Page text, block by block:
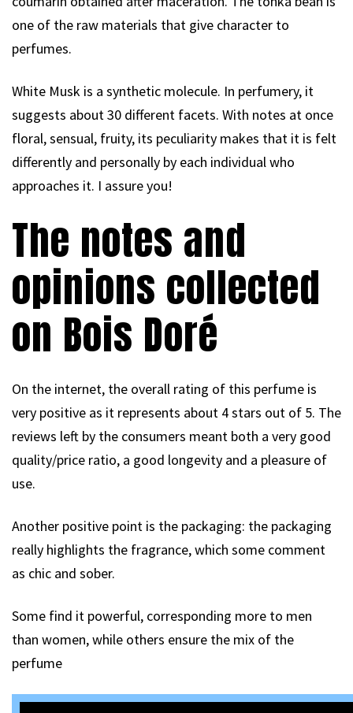
one of the raw materials that give character to
perfumes.
White Musk is a synthetic molecule. In perfumery, it
suggests about 30 different facets. With notes at once
floral, sensual, fruity, its peculiarity makes that it is felt
differently and personally by each individual who
approaches it. I assure you!
The notes and
opinions collected
on Bois Doré
On the internet, the overall rating of this perfume is
very positive as it represents about 4 stars out of 5. The
reviews left by the consumers meant both a very good
quality/price ratio, a good longevity and a pleasure of
use.
Another positive point is the packaging: the packaging
really highlights the fragrance, which some comment
as chic and sober.
Some find it powerful, corresponding more to men
than women, while others ensure the mix of the
perfume